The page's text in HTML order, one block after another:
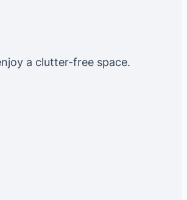
a clutter-free space.